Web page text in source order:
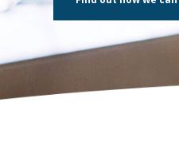
a
Press
F10